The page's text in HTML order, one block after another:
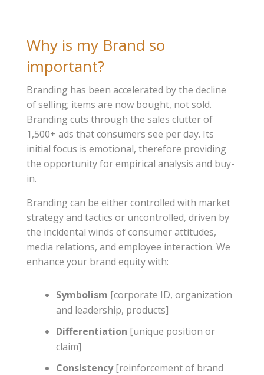
Why is my Brand so
important?
Branding has been accelerated by the decline
of selling; items are now bought, not sold.
Branding cuts through the sales clutter of
1,500+ ads that consumers see per day. Its
initial focus is emotional, therefore providing
the opportunity for empirical analysis and buy-
in.
Branding can be either controlled with market
strategy and tactics or uncontrolled, driven by
the incidental winds of consumer attitudes,
media relations, and employee interaction. We
enhance your brand equity with:
Symbolism [corporate ID, organization
and leadership, products]
Differentiation [unique position or
claim]
Consistency[reinforcement of brand